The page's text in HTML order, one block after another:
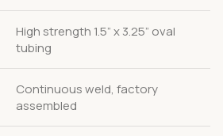
High strength 1.5” x 3.25” oval
tubing
Continuous weld, factory
assembled